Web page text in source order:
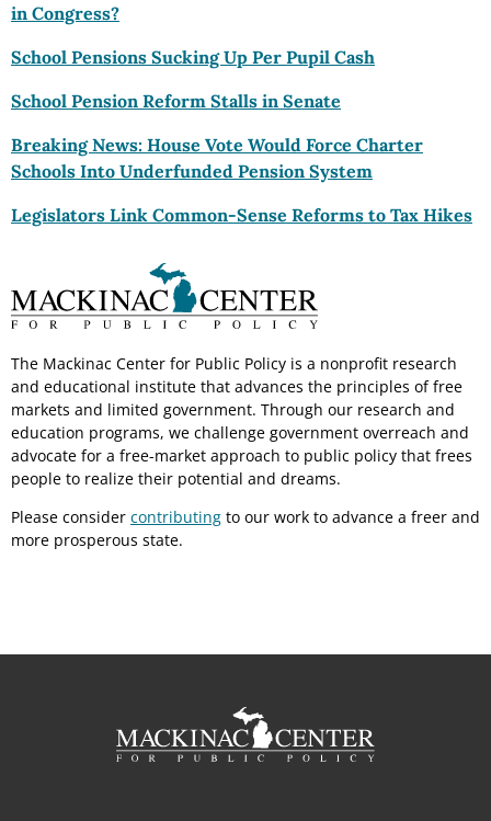
in Congress?
School Pensions Sucking Up Per Pupil Cash
School Pension Reform Stalls in Senate
Breaking News: House Vote Would Force Charter
Schools Into Underfunded Pension System
Legislators Link Common-Sense Reforms to Tax Hikes
The Mackinac Center for Public Policy is a nonprofit research
and educational institute that advances the principles of free
markets and limited government. Through our research and
education programs, we challenge government overreach and
advocate for a free-market approach to public policy that frees
people to realize their potential and dreams.
Please consider contributing to our work to advance a freer and
more prosperous state.